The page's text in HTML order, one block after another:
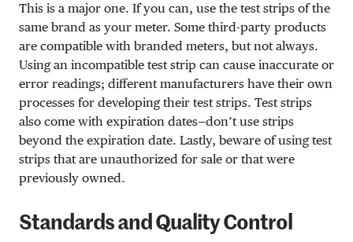
This is a major one. If you can, use the test strips of the
same brand as your meter. Some third-party products
are compatible with branded meters, but not always.
Using an incompatible test strip can cause inaccurate or
error readings; different manufacturers have their own
processes for developing their test strips. Test strips
also come with expiration dates—don’t use strips
beyond the expiration date. Lastly, beware of using test
strips that are unauthorized for sale or that were
previously owned.
Standards and Quality Control